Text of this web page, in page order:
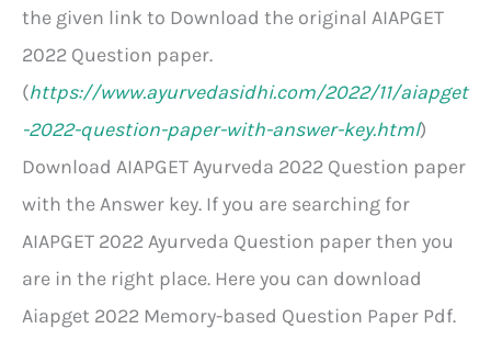
the given link to Download the original AIAPGET
2022 Question paper.
(https://www.ayurvedasidhi.com/2022/11/aiapget
-2022-question-paper-with-answer-key.html)
Download AIAPGET Ayurveda 2022 Question paper
with the Answer key. If you are searching for
AIAPGET 2022 Ayurveda Question paper then you
are in the right place. Here you can download
Aiapget 2022 Memory-based Question Paper Pdf.